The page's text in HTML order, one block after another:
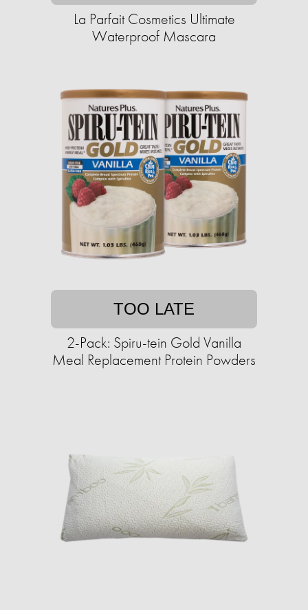
La Parfait Cosmetics Ultimate
Waterproof Mascara
TOO LATE
2-Pack: Spiru-tein Gold Vanilla
Meal Replacement Protein Powders